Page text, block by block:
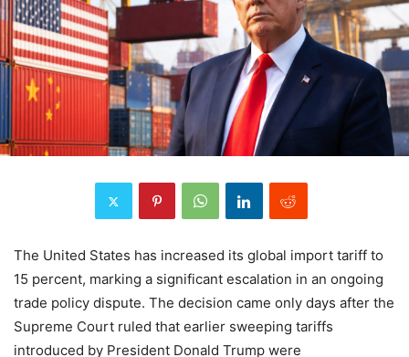
The United States has increased its global import tariff to
15 percent, marking a significant escalation in an ongoing
trade policy dispute. The decision came only days after the
Supreme Court ruled that earlier sweeping tariffs
introduced by President Donald Trump were